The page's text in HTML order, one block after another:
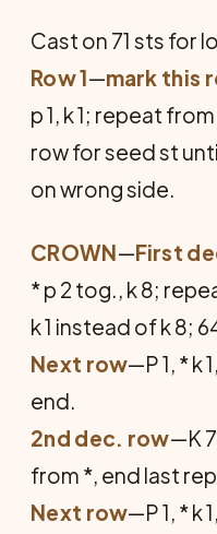
Cast on 71 sts for
Row 1—mark this
p 1, k 1; repeat
row for seed st
on wrong side.
CROWN—First
* p 2 tog., k 8;
k 1 instead of k 8;
Next row—P 1, * k
end.
2nd dec. row—K
from *, end last
Next row—P 1, * k